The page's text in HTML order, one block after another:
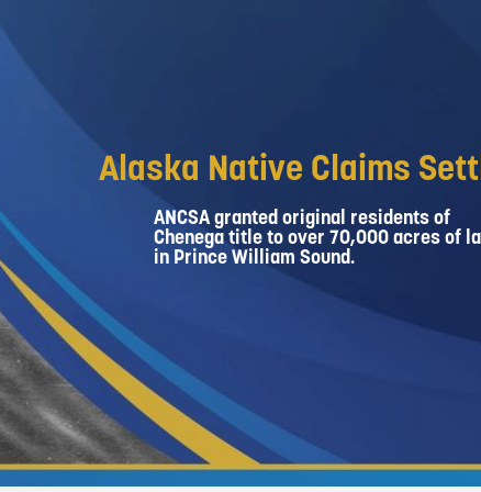
Alaska Native Claims
ANCSA granted original residents of
Chenega title to over 70,000 acres of
in Prince William Sound.